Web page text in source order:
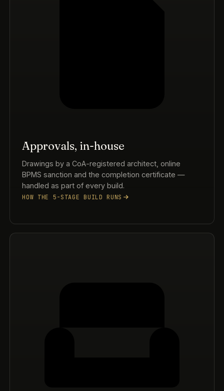
Approvals, in-house
Drawings by a CoA-registered architect, online
BPMS sanction and the completion certificate —
handled as part of every build.
HOW THE 5-STAGE BUILD RUNS